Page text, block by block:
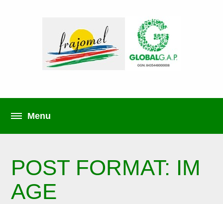
POST FORMAT: IM
AGE